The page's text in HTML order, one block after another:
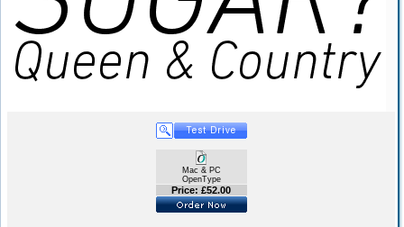
Mac & PC
OpenType
Price: £52.00